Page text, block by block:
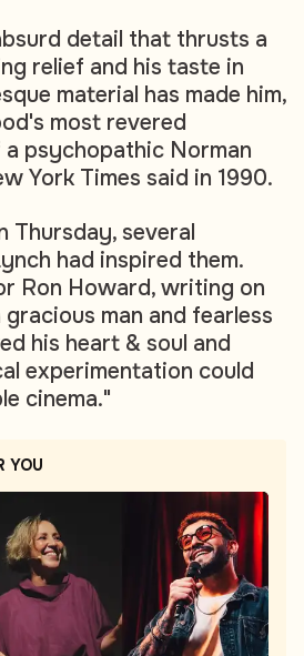
detail that thrusts a
relief and his taste in
material has made him,
most revered
psychopathic Norman
York Times said in 1990.
Thursday, several
had inspired them.
Ron Howard, writing on
gracious man and fearless
his heart & soul and
experimentation could
cinema."
YOU